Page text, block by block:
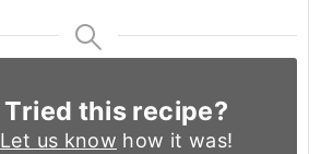
Tried this recipe?
Let us know how it was!